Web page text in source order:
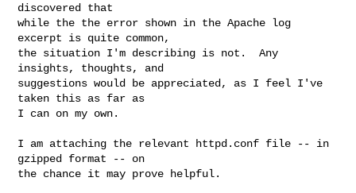
discovered that
while the the error shown in the Apache log
excerpt is quite common,
the situation I'm describing is not.  Any
insights, thoughts, and
suggestions would be appreciated, as I feel I've
taken this as far as
I can on my own.
I am attaching the relevant httpd.conf file -- in
gzipped format -- on
the chance it may prove helpful.